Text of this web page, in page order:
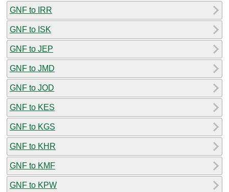
GNF to IRR
GNF to ISK
GNF to JEP
GNF to JMD
GNF to JOD
GNF to KES
GNF to KGS
GNF to KHR
GNF to KMF
GNF to KPW